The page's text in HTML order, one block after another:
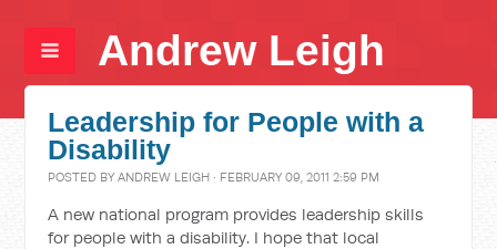
Andrew Leigh
Leadership for People with a
Disability
POSTED BYANDREW LEIGH · FEBRUARY 09, 2011 2:59 PM
A new national program provides leadership skills
for people with a disability. I hope that local